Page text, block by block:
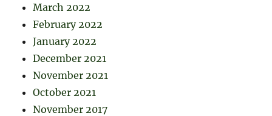
March 2022
February 2022
January 2022
December 2021
November 2021
October 2021
November 2017